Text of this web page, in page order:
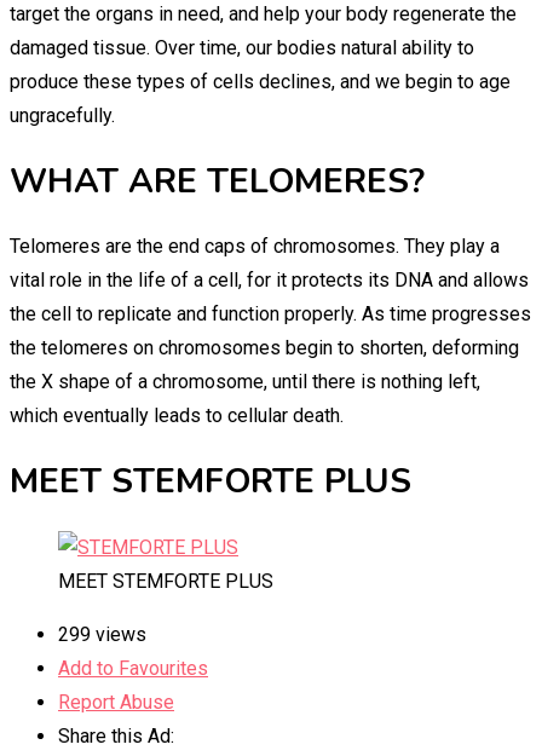
target the organs in need, and help your body regenerate the
damaged tissue. Over time, our bodies natural ability to
produce these types of cells declines, and we begin to age
ungracefully.
WHAT ARE TELOMERES?
Telomeres are the end caps of chromosomes. They play a
vital role in the life of a cell, for it protects its DNA and allows
the cell to replicate and function properly. As time progresses
the telomeres on chromosomes begin to shorten, deforming
the X shape of a chromosome, until there is nothing left,
which eventually leads to cellular death.
MEET STEMFORTE PLUS
MEET STEMFORTE PLUS
299 views
Add to Favourites
Report Abuse
Share this Ad: